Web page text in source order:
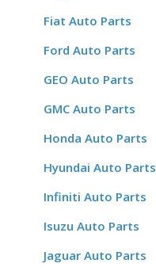
Fiat Auto Parts
Ford Auto Parts
GEO Auto Parts
GMC Auto Parts
Honda Auto Parts
Hyundai Auto Parts
Infiniti Auto Parts
Isuzu Auto Parts
Jaguar Auto Parts